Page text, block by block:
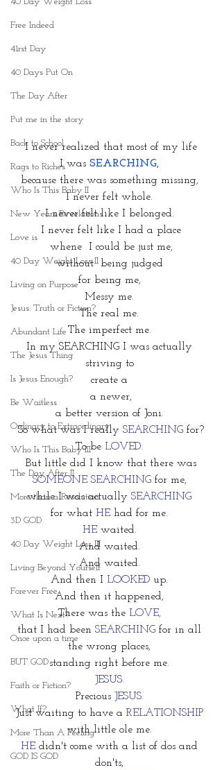
Free Indeed
41rst Day
40 Days Put On
The Day After
Put me in the story
Back to School
Rags to Riches
Who Is This Baby II
New Years Revelations
Love is
40 Day Weight Loss II
Living on Purpose
Jesus: Truth or Fiction?
Abundant Life
The Jesus Thing
Is Jesus Enough?
Be Waitless
Ordinary to Extraordinary
Who Is This Baby III
The Day After II
More than a Resolution
3D GOD
40 Day Weight Loss III
Living Beyond Yourself
Forever Free
What Is Next?
Once upon a time
BUT GOD
Faith or Fiction?
What If?
More Than A Feeling
GOD IS GOD
I never realized that most of my life
I was SEARCHING,
because there was something missing,
I never felt whole.
I never felt like I belonged.
I never felt like I had a place
whene  I could be just me,
without  being judged
for being me,
Messy me.
The real me.
The imperfect me.
In my SEARCHING I was actually
striving to
create a
a newer,
a better version of Joni.
So what was I really SEARCHING for?
To be LOVED.
But little did I know that there was
SOMEONE SEARCHING for me,
while I was actually SEARCHING
for what HE had for me.
HE waited.
And waited.
And waited.
And then I LOOKED up.
And then it happened,
There was the LOVE,
that I had been SEARCHING for in all
the wrong places,
standing right before me.
JESUS.
Precious
JESUS.
Just waiting to have a RELATIONSHIP
with little ole me.
HE didn't come with a list of dos and
don'ts,